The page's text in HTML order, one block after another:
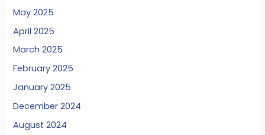
May 2025
April 2025
March 2025
February 2025
January 2025
December 2024
August 2024